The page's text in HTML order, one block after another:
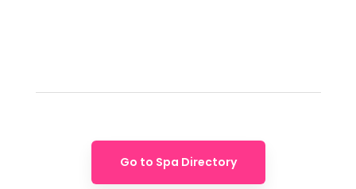
Go to Spa Directory